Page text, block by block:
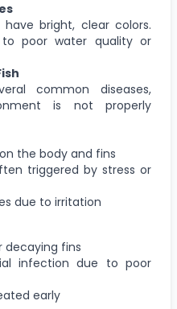
bright, clear colors.
poor water quality or
common diseases,
is not properly
the body and fins
triggered by stress or
due to irritation
decaying fins
infection due to poor
early